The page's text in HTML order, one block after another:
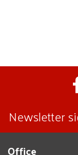
Newsletter
Office